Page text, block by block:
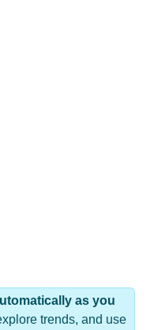
as you
trends, and use